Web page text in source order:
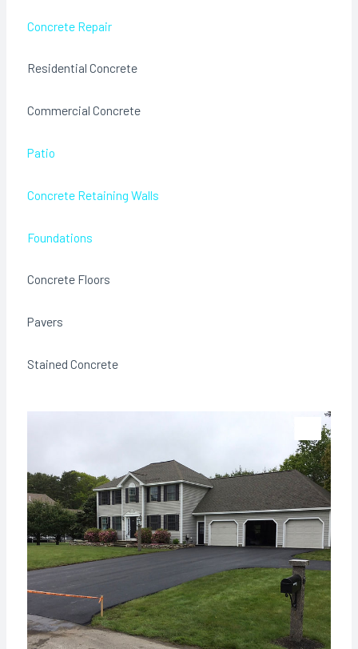
Concrete Repair
Residential Concrete
Commercial Concrete
Patio
Concrete Retaining Walls
Foundations
Concrete Floors
Pavers
Stained Concrete